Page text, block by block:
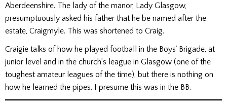
Aberdeenshire. The lady of the manor, Lady Glasgow,
presumptuously asked his father that he be named after the
estate, Craigmyle. This was shortened to Craig.
Craigie talks of how he played football in the Boys’ Brigade, at
junior level and in the church’s league in Glasgow (one of the
toughest amateur leagues of the time), but there is nothing on
how he learned the pipes. I presume this was in the BB.